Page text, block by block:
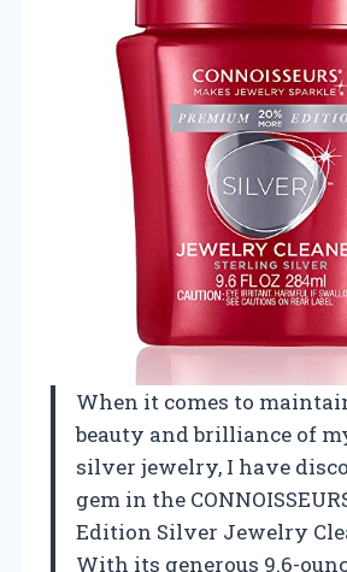
When it comes to
beauty and brilliance of
silver jewelry, I have
gem in the
Edition Silver Jewelry
With its generous 9.6-